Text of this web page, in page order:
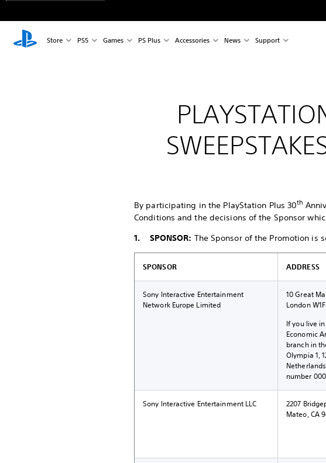
Store PS5 Games PS Plus Accessories News Support
By participating in the PlayStation Plus 30th
Conditions and the decisions of the Sponsor
1. SPONSOR: The Sponsor of the Promotion is
SPONSOR ADDRESS
Sony Interactive Entertainment
Network Europe Limited
10 Great
London
If you live
Economic
branch in
Olympia 1,
number
Sony Interactive Entertainment LLC
2207
Mateo, CA